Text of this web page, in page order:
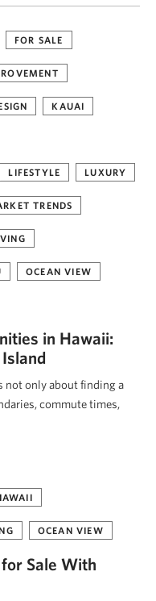
FOR SALE
KAUAI
LIFESTYLE LUXURY
TRENDS
OCEAN VIEW
in Hawaii:
not only about finding a
commute times,
OCEAN VIEW
Sale With